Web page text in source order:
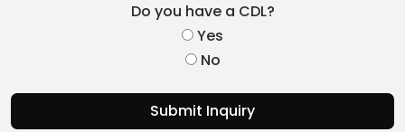
Do you have a CDL?
Yes
No
Submit Inquiry